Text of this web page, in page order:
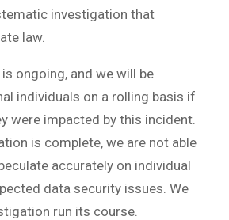
investigation that
law.
ongoing, and we will be
individuals on a rolling basis if
were impacted by this incident.
is complete, we are not able
accurately on individual
data security issues. We
run its course.